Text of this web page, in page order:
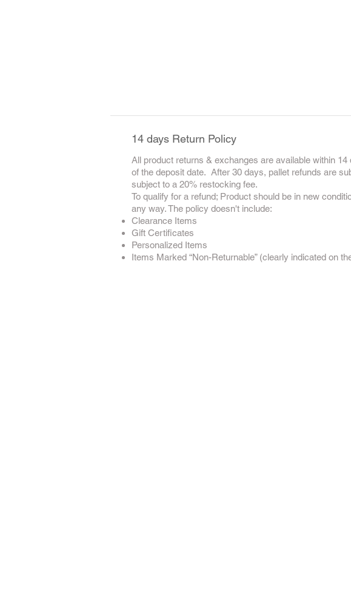
14 days Return Policy
All product returns & exchanges are available within
of the deposit date. After 30 days, pallet refunds are
subject to a 20% restocking fee.
To qualify for a refund; Product should be in new
any way. The policy doesn't include:
Clearance Items
Gift Certificates
Personalized Items
Items Marked “Non-Returnable” (clearly indicated on